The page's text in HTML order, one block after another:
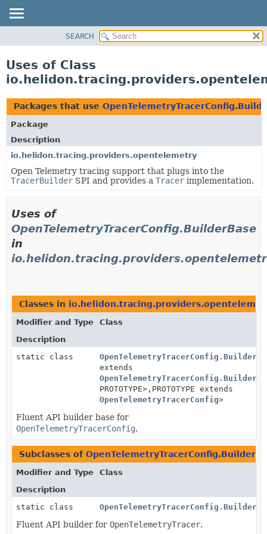
PACKAGE
USE
TREE
DEPRECATED
INDEX
HELP
SEARCH
Uses of Class
Packages that use
Package
Description
io.helidon.tracing.providers.opentelemetry
Open Telemetry tracing support that plugs into the
TracerBuilder SPI and provides a Tracer implementation.
Uses of
OpenTelemetryTracerConfig.BuilderBase
in
Classes in
Modifier and Type
Class
Description
static class
extends
PROTOTYPE>, PROTOTYPE extends
OpenTelemetryTracerConfig>
Fluent API builder base for
OpenTelemetryTracerConfig.
Subclasses of
Modifier and Type
Class
Description
static class
OpenTelemetryTracerConfig.Builder
Fluent API builder for OpenTelemetryTracer.